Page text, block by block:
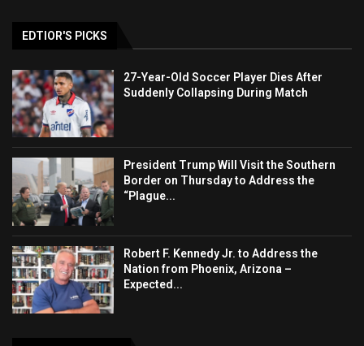
EDTIOR'S PICKS
27-Year-Old Soccer Player Dies After
Suddenly Collapsing During Match
President Trump Will Visit the Southern
Border on Thursday to Address the
“Plague...
Robert F. Kennedy Jr. to Address the
Nation from Phoenix, Arizona –
Expected...